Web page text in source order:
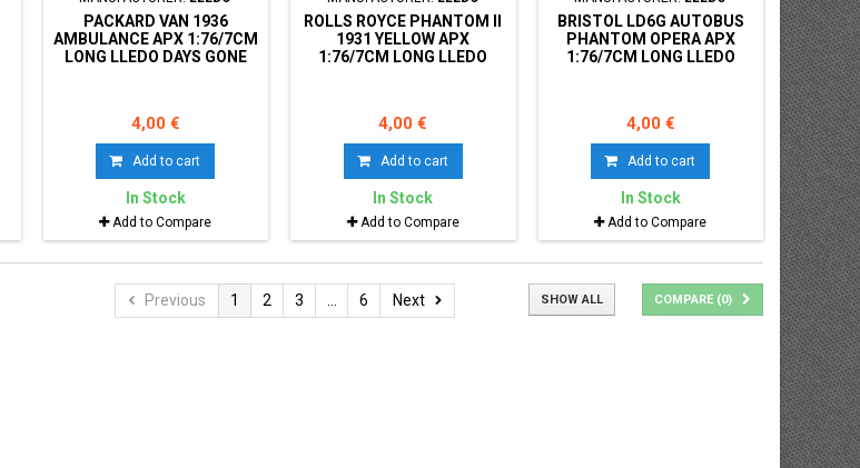
PACKARD VAN 1936
AMBULANCE APX 1:76/7CM
LONG LLEDO DAYS GONE
4,00 €
Add to cart
In Stock
Add to Compare
ROLLS ROYCE PHANTOM II
1931 YELLOW APX
1:76/7CM LONG LLEDO
4,00 €
Add to cart
In Stock
Add to Compare
BRISTOL LD6G AUTOBUS
PHANTOM OPERA APX
1:76/7CM LONG LLEDO
4,00 €
Add to cart
In Stock
Add to Compare
COMPARE (0)
Previous 1 2 3 6 Next SHOW ALL